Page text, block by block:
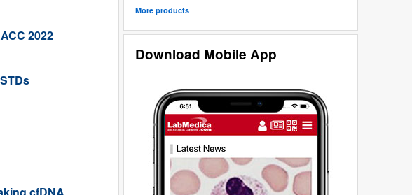
More products
Download Mobile App
2022